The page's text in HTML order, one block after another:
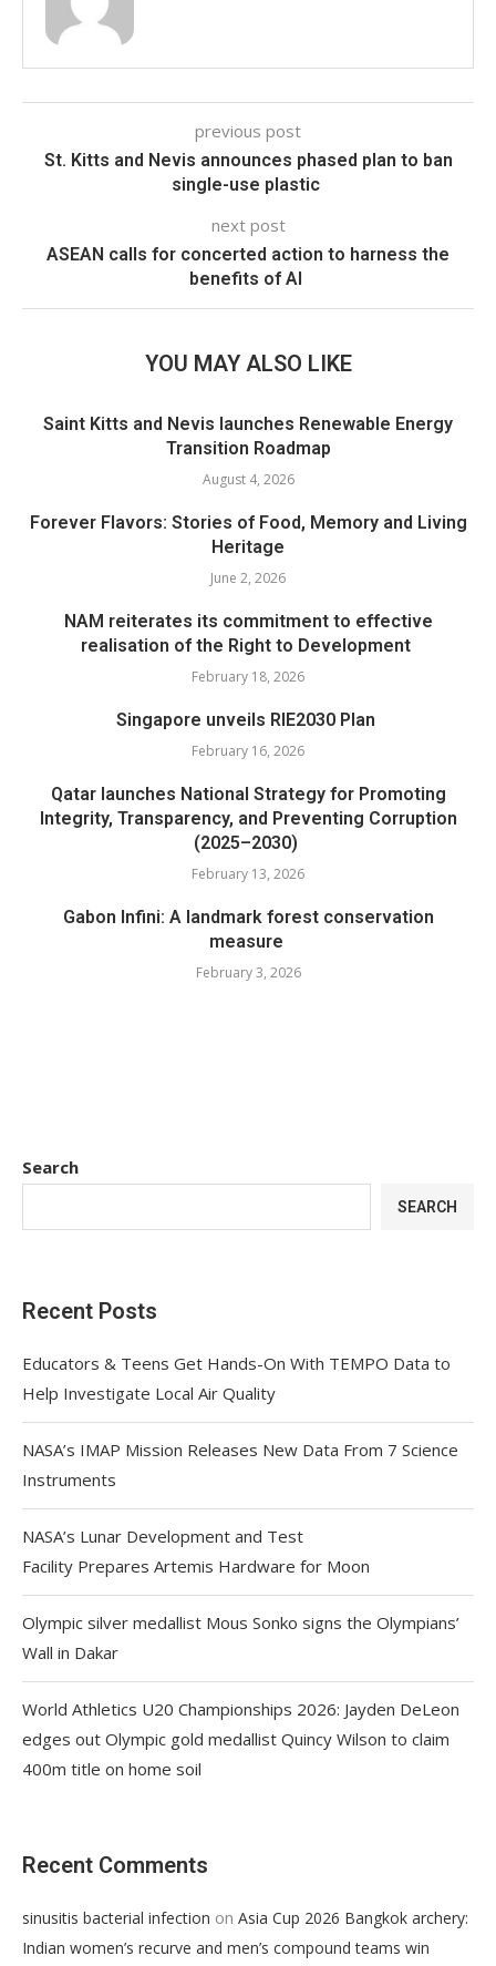
previous post
St. Kitts and Nevis announces phased plan to ban
single-use plastic
next post
ASEAN calls for concerted action to harness the
benefits of AI
YOU MAY ALSO LIKE
Saint Kitts and Nevis launches Renewable Energy
Transition Roadmap
August 4, 2026
Forever Flavors: Stories of Food, Memory and Living
Heritage
June 2, 2026
NAM reiterates its commitment to effective
realisation of the Right to Development
February 18, 2026
Singapore unveils RIE2030 Plan
February 16, 2026
Qatar launches National Strategy for Promoting
Integrity, Transparency, and Preventing Corruption
(2025–2030)
February 13, 2026
Gabon Infini: A landmark forest conservation
measure
February 3, 2026
Search
SEARCH
Recent Posts
Educators & Teens Get Hands-On With TEMPO Data to
Help Investigate Local Air Quality
NASA’s IMAP Mission Releases New Data From 7 Science
Instruments
NASA’s Lunar Development and Test
Facility Prepares Artemis Hardware for Moon
Olympic silver medallist Mous Sonko signs the Olympians’
Wall in Dakar
World Athletics U20 Championships 2026: Jayden DeLeon
edges out Olympic gold medallist Quincy Wilson to claim
400m title on home soil
Recent Comments
sinusitis bacterial infection on Asia Cup 2026 Bangkok archery:
Indian women’s recurve and men’s compound teams win